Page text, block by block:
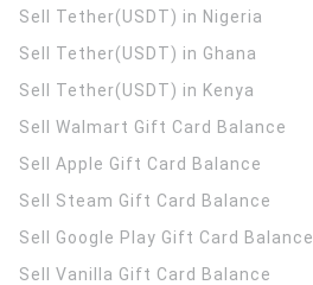
Sell Tether(USDT) in Nigeria
Sell Tether(USDT) in Ghana
Sell Tether(USDT) in Kenya
Sell Walmart Gift Card Balance
Sell Apple Gift Card Balance
Sell Steam Gift Card Balance
Sell Google Play Gift Card Balance
Sell Vanilla Gift Card Balance